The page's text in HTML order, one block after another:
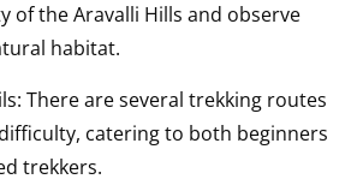
of the Aravalli Hills and observe
habitat.
There are several trekking routes
catering to both beginners
trekkers.